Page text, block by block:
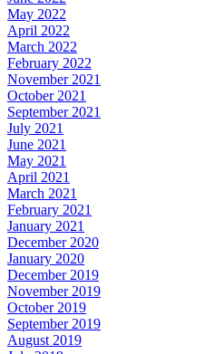
May 2022
April 2022
March 2022
February 2022
November 2021
October 2021
September 2021
July 2021
June 2021
May 2021
April 2021
March 2021
February 2021
January 2021
December 2020
January 2020
December 2019
November 2019
October 2019
September 2019
August 2019